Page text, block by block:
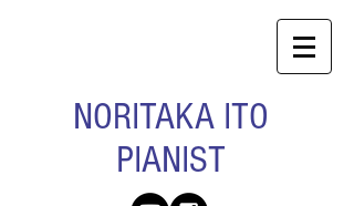
NORITAKA ITO
PIANIST